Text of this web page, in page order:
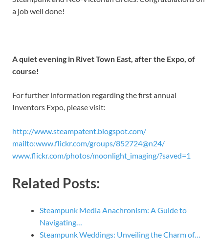
a job well done!
A quiet evening in Rivet Town East, after the Expo, of
course!
For further information regarding the first annual
Inventors Expo, please visit:
http://www.steampatent.blogspot.com/
mailto:www.flickr.com/groups/852724@n24/
www.flickr.com/photos/moonlight_imaging/?saved=1
Related Posts:
Steampunk Media Anachronism: A Guide to
Navigating…
Steampunk Weddings: Unveiling the Charm of…